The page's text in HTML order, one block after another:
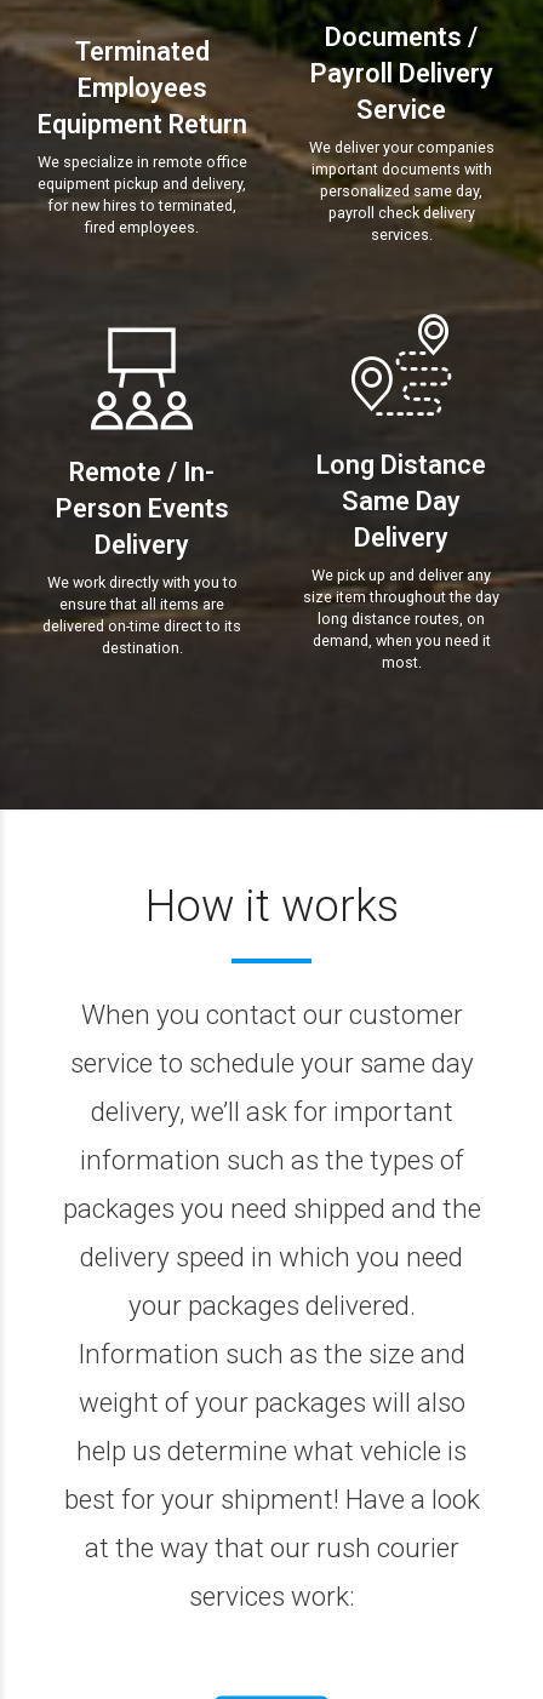
Terminated
Employees
Equipment Return
We specialize in remote office
equipment pickup and delivery,
for new hires to terminated,
fired employees.
Documents /
Payroll Delivery
Service
We deliver your companies
important documents with
personalized same day,
payroll check delivery
services.
Remote / In-
Person Events
Delivery
We work directly with you to
ensure that all items are
delivered on-time direct to its
destination.
Long Distance
Same Day
Delivery
We pick up and deliver any
size item throughout the day
long distance routes, on
demand, when you need it
most.
How it works
When you contact our customer
service to schedule your same day
delivery, we’ll ask for important
information such as the types of
packages you need shipped and the
delivery speed in which you need
your packages delivered.
Information such as the size and
weight of your packages will also
help us determine what vehicle is
best for your shipment! Have a look
at the way that our rush courier
services work: